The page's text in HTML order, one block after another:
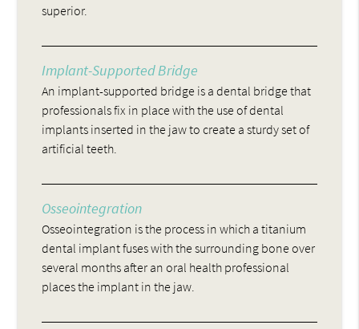
superior.
Implant-Supported Bridge
An implant-supported bridge is a dental bridge that
professionals fix in place with the use of dental
implants inserted in the jaw to create a sturdy set of
artificial teeth.
Osseointegration
Osseointegration is the process in which a titanium
dental implant fuses with the surrounding bone over
several months after an oral health professional
places the implant in the jaw.